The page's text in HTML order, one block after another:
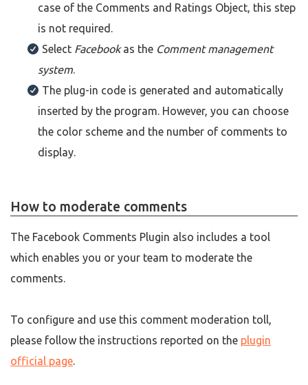
case of the Comments and Ratings Object, this step
is not required.
Select Facebookas the Comment management
system.
The plug-in code is generated and automatically
inserted by the program. However, you can choose
the color scheme and the number of comments to
display.
How to moderate comments
The Facebook Comments Plugin also includes a tool
which enables you or your team to moderate the
comments.
To configure and use this comment moderation toll,
please follow the instructions reported on the plugin
official page.